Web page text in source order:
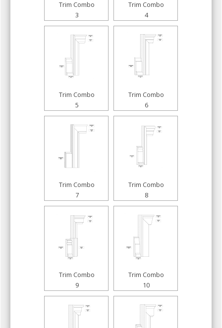
Trim Combo
3
Trim Combo
4
Trim Combo
5
Trim Combo
6
Trim Combo
7
Trim Combo
8
Trim Combo
9
Trim Combo
10